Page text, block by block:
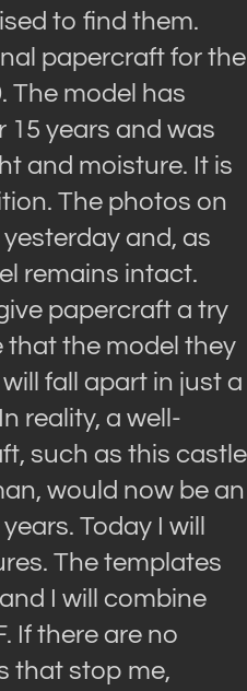
to find them.
papercraft for the
The model has
15 years and was
and moisture. It is
The photos on
and, as
remains intact.
papercraft a try
that the model they
fall apart in just a
reality, a well-
such as this castle
would now be an
Today I will
The templates
I will combine
If there are no
that stop me,